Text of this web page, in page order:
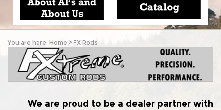
You are here: Home > FX Rods
We are proud to be a dealer partner with